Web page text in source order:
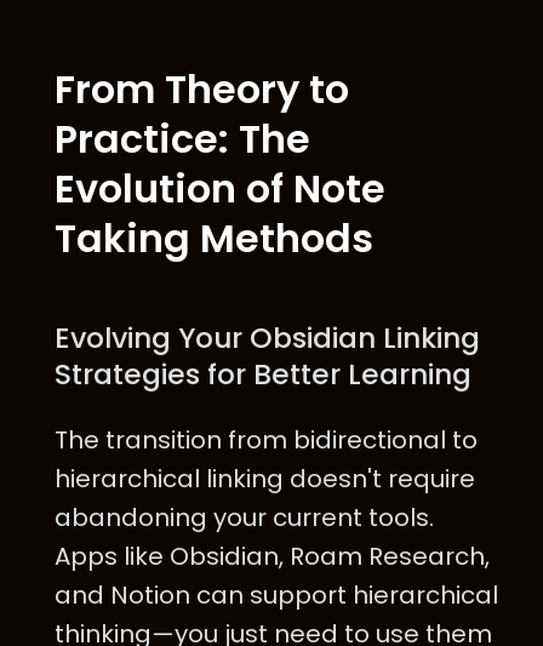
From Theory to
Practice: The
Evolution of Note
Taking Methods
Evolving Your Obsidian Linking
Strategies for Better Learning
The transition from bidirectional to
hierarchical linking doesn't require
abandoning your current tools.
Apps like Obsidian, Roam Research,
and Notion can support hierarchical
thinking—you just need to use them